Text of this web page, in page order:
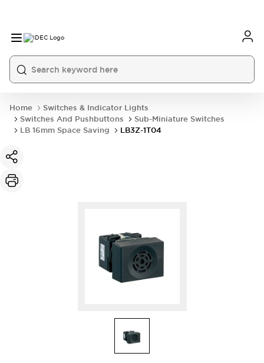
Home
Switches & Indicator Lights
Switches And Pushbuttons
Sub-Miniature Switches
LB 16mm Space Saving
LB3Z-1T04